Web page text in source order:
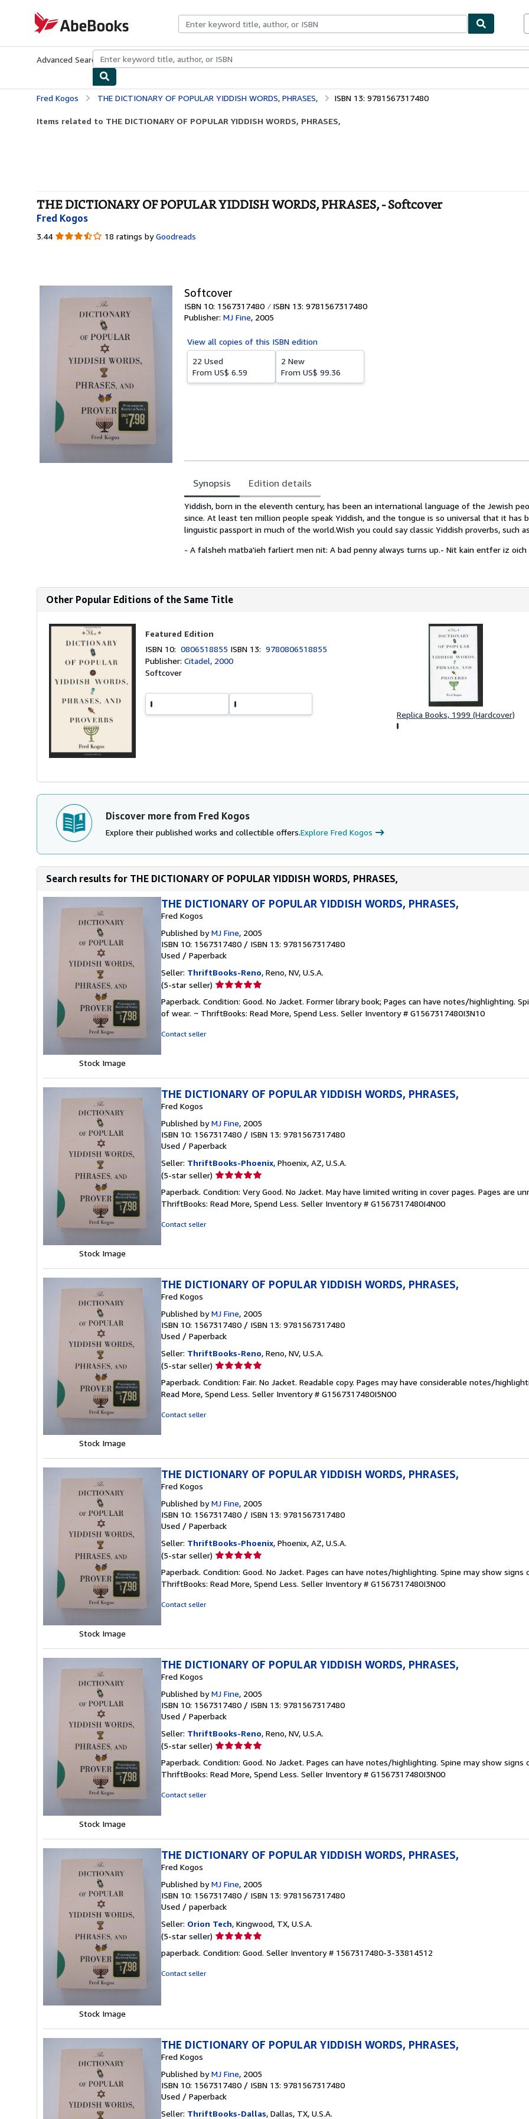
AbeBooks.com
Advanced Search Browse CollectionsRare BooksArt & Collectibles
Fred Kogos THE DICTIONARY OF POPULAR YIDDISH WORDS, PHRASES, ISBN 13: 9781567317480
Items related to THE DICTIONARY OF POPULAR YIDDISH WORDS, PHRASES,
THE DICTIONARY OF POPULAR YIDDISH WORDS, PHRASES, - Softcover
Fred Kogos
3.44 3.44
18 ratings by Goodreads
Softcover
ISBN 10: 1567317480 ISBN 13: 9781567317480
Publisher: MJ Fine, 2005
View all copies of this ISBN edition
22 Used
From US$ 6.59
2 New
From US$ 99.36
Synopsis Edition details
Synopsis
Yiddish, born in the eleventh century, has been an international language of the Jewish
since. At least ten million people speak Yiddish, and the tongue is so universal that it has
linguistic passport in much of the world.Wish you could say classic Yiddish proverbs, such
- A falsheh matba'ieh farliert men nit: A bad penny always turns up.- Nit kain entfer iz oich
Other Popular Editions of the Same Title
Featured Edition
ISBN 10:0806518855 ISBN 13:9780806518855
Publisher:Citadel, 2000
Softcover
Replica Books, 1999 (Hardcover)
Discover more from Fred Kogos
Explore their published works and collectible offers.Explore Fred Kogos
Search results for THE DICTIONARY OF POPULAR YIDDISH WORDS, PHRASES,
Stock Image
THE DICTIONARY OF POPULAR YIDDISH WORDS, PHRASES,
Fred Kogos
Published byMJ Fine, 2005
ISBN 10: 1567317480 / ISBN 13: 9781567317480
Used / Paperback
Seller: ThriftBooks-Reno, Reno, NV, U.S.A.
(5-star seller) Seller
5
out
Paperback. Condition: Good. No Jacket. Former library book; Pages can have notes/highlighting.
of wear. ~ ThriftBooks: Read More, Spend Less. Seller Inventory # G1567317480I3N10
Contact seller
Stock Image
THE DICTIONARY OF POPULAR YIDDISH WORDS, PHRASES,
Fred Kogos
Published byMJ Fine, 2005
ISBN 10: 1567317480 / ISBN 13: 9781567317480
Used / Paperback
Seller: ThriftBooks-Phoenix, Phoenix, AZ, U.S.A.
(5-star seller) Seller
5
out
Paperback. Condition: Very Good. No Jacket. May have limited writing in cover pages. Pages are
ThriftBooks: Read More, Spend Less. Seller Inventory # G1567317480I4N00
Contact seller
Stock Image
THE DICTIONARY OF POPULAR YIDDISH WORDS, PHRASES,
Fred Kogos
Published byMJ Fine, 2005
ISBN 10: 1567317480 / ISBN 13: 9781567317480
Used / Paperback
Seller: ThriftBooks-Reno, Reno, NV, U.S.A.
(5-star seller) Seller
5
out
Paperback. Condition: Fair. No Jacket. Readable copy. Pages may have considerable notes/
Read More, Spend Less. Seller Inventory # G1567317480I5N00
Contact seller
Stock Image
THE DICTIONARY OF POPULAR YIDDISH WORDS, PHRASES,
Fred Kogos
Published byMJ Fine, 2005
ISBN 10: 1567317480 / ISBN 13: 9781567317480
Used / Paperback
Seller: ThriftBooks-Phoenix, Phoenix, AZ, U.S.A.
(5-star seller) Seller
5
out
Paperback. Condition: Good. No Jacket. Pages can have notes/highlighting. Spine may show signs
ThriftBooks: Read More, Spend Less. Seller Inventory # G1567317480I3N00
Contact seller
Stock Image
THE DICTIONARY OF POPULAR YIDDISH WORDS, PHRASES,
Fred Kogos
Published byMJ Fine, 2005
ISBN 10: 1567317480 / ISBN 13: 9781567317480
Used / Paperback
Seller: ThriftBooks-Reno, Reno, NV, U.S.A.
(5-star seller) Seller
5
out
Paperback. Condition: Good. No Jacket. Pages can have notes/highlighting. Spine may show signs
ThriftBooks: Read More, Spend Less. Seller Inventory # G1567317480I3N00
Contact seller
Stock Image
THE DICTIONARY OF POPULAR YIDDISH WORDS, PHRASES,
Fred Kogos
Published byMJ Fine, 2005
ISBN 10: 1567317480 / ISBN 13: 9781567317480
Used / paperback
Seller: Orion Tech, Kingwood, TX, U.S.A.
(5-star seller) Seller
5
paperback. Condition: Good. Seller Inventory # 1567317480-3-33814512
Contact seller
THE DICTIONARY OF POPULAR YIDDISH WORDS, PHRASES,
Fred Kogos
Published byMJ Fine, 2005
ISBN 10: 1567317480 / ISBN 13: 9781567317480
Used / Paperback
Seller: ThriftBooks-Dallas, Dallas, TX, U.S.A.